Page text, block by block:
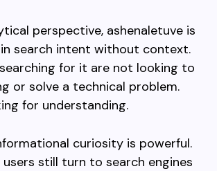
perspective, ashenaletuve is
search intent without context.
for it are not looking to
or solve a technical problem.
for understanding.
curiosity is powerful.
still turn to search engines